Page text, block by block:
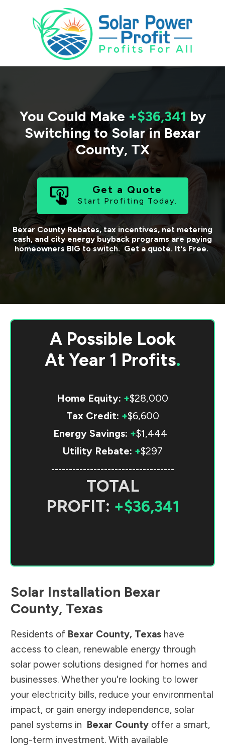
You Could Make +$36,341 by
Switching to Solar in Bexar
County, TX
Get a Quote
Start Profiting Today.
Bexar CountyRebates, tax incentives, net metering
cash, and city energy buyback programs are paying
homeowners BIG to switch. Get a quote. It's Free.
A Possible Look
At Year 1 Profits.
Home Equity: +$28,000
Tax Credit: +$6,600
Energy Savings: +$1,444
Utility Rebate: +$297
-----------------------------------
TOTAL
PROFIT: +$36,341
Solar Installation Bexar
County, Texas
Residents of Bexar County, Texas have
access to clean, renewable energy through
solar power solutions designed for homes and
businesses. Whether you're looking to lower
your electricity bills, reduce your environmental
impact, or gain energy independence, solar
panel systems in Bexar County offer a smart,
long-term investment. With available